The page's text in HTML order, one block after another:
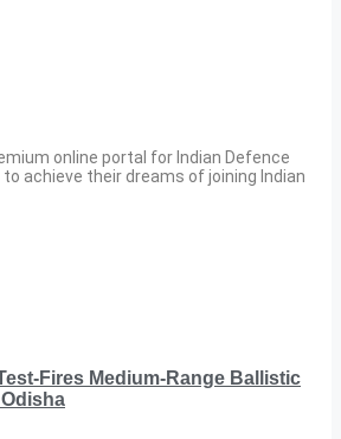
online portal for Indian Defence
achieve their dreams of joining Indian
Fires Medium-Range Ballistic